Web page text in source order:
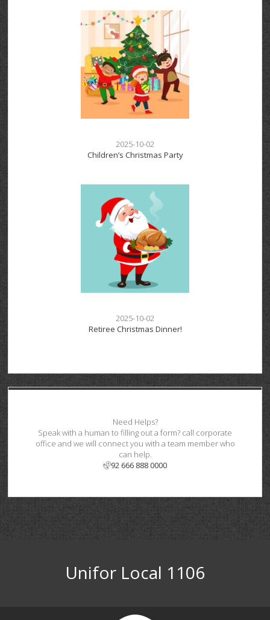
2025-10-02
Children’s Christmas Party
2025-10-02
Retiree Christmas Dinner!
Need Helps?
Speak with a human to filling out a form? call corporate
office and we will connect you with a team member who
can help.
92 666 888 0000
Unifor Local 1106